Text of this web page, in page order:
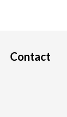
Contact